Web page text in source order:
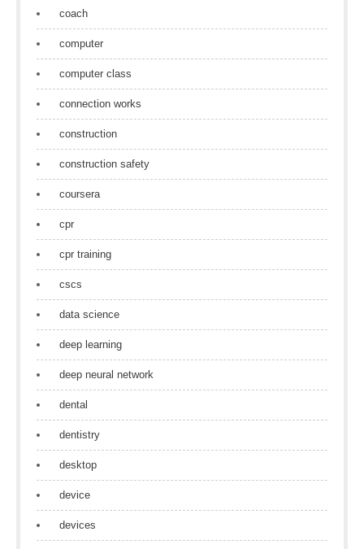
coach
computer
computer class
connection works
construction
construction safety
coursera
cpr
cpr training
cscs
data science
deep learning
deep neural network
dental
dentistry
desktop
device
devices